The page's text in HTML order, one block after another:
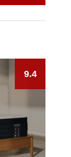
9.4